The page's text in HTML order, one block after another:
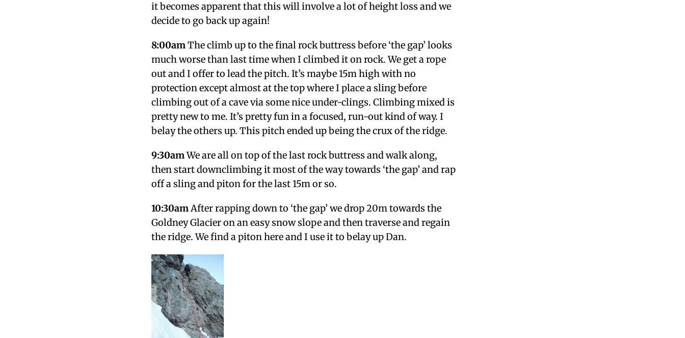
it becomes apparent that this will involve a lot of height loss and we
decide to go back up again!
8:00amThe climb up to the final rock buttress before ‘the gap’ looks
much worse than last time when I climbed it on rock. We get a rope
out and I offer to lead the pitch. It’s maybe 15m high with no
protection except almost at the top where I place a sling before
climbing out of a cave via some nice under-clings. Climbing mixed is
pretty new to me. It’s pretty fun in a focused, run-out kind of way. I
belay the others up. This pitch ended up being the crux of the ridge.
9:30amWe are all on top of the last rock buttress and walk along,
then start downclimbing it most of the way towards ‘the gap’ and rap
off a sling and piton for the last 15m or so.
10:30amAfter rapping down to ‘the gap’ we drop 20m towards the
Goldney Glacier on an easy snow slope and then traverse and regain
the ridge. We find a piton here and I use it to belay up Dan.